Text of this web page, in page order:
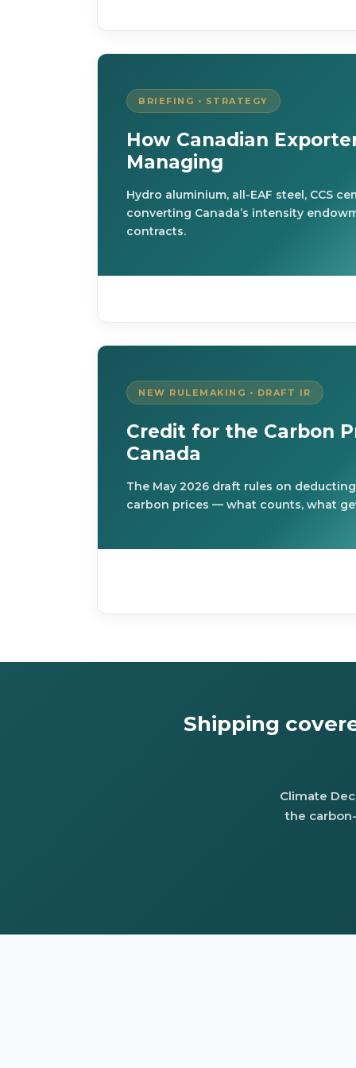
BRIEFING • STRATEGY
How Canadian
Managing
Hydro aluminium, all-EAF steel, CCS
converting Canada’s intensity
contracts.
NEW RULEMAKING • DRAFT IR
Credit for the Carbon
Canada
The May 2026 draft rules on
carbon prices — what counts, what
Shipping
Climate
the